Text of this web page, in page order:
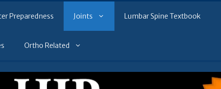
Preparedness Joints Lumbar Spine Textbook
Ortho Related